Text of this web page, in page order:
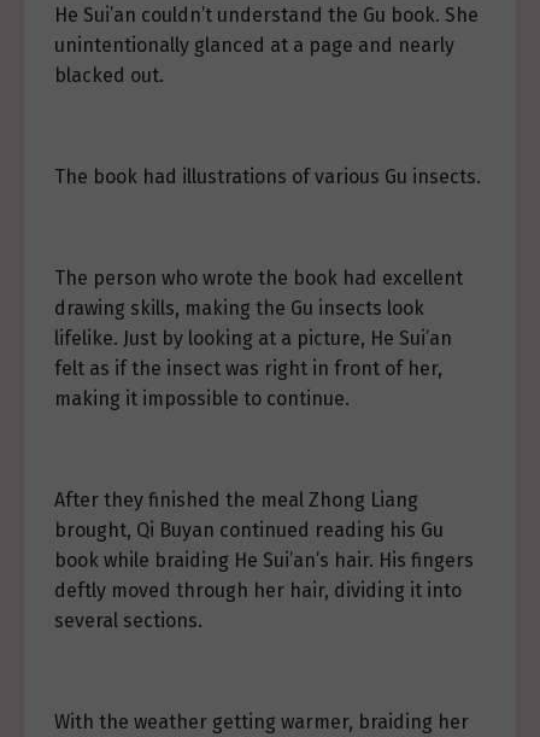
He Sui’an couldn’t understand the Gu book. She
unintentionally glanced at a page and nearly
blacked out.
The book had illustrations of various Gu insects.
The person who wrote the book had excellent
drawing skills, making the Gu insects look
lifelike. Just by looking at a picture, He Sui’an
felt as if the insect was right in front of her,
making it impossible to continue.
After they finished the meal Zhong Liang
brought, Qi Buyan continued reading his Gu
book while braiding He Sui’an’s hair. His fingers
deftly moved through her hair, dividing it into
several sections.
With the weather getting warmer, braiding her